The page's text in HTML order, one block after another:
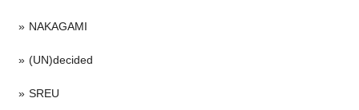
NAKAGAMI
(UN)decided
SREU